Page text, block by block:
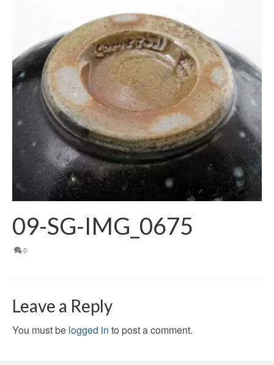
09-SG-IMG_0675
0
Leave a Reply
You must be logged in to post a comment.